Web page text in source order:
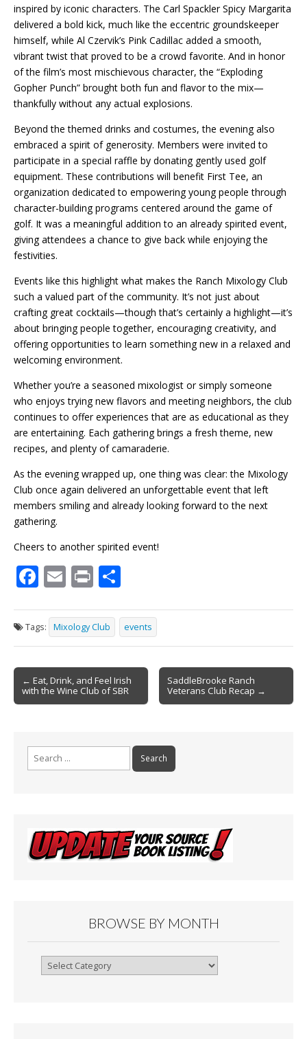
inspired by iconic characters. The Carl Spackler Spicy Margarita
delivered a bold kick, much like the eccentric groundskeeper
himself, while Al Czervik’s Pink Cadillac added a smooth,
vibrant twist that proved to be a crowd favorite. And in honor
of the film’s most mischievous character, the “Exploding
Gopher Punch” brought both fun and flavor to the mix—
thankfully without any actual explosions.
Beyond the themed drinks and costumes, the evening also
embraced a spirit of generosity. Members were invited to
participate in a special raffle by donating gently used golf
equipment. These contributions will benefit First Tee, an
organization dedicated to empowering young people through
character-building programs centered around the game of
golf. It was a meaningful addition to an already spirited event,
giving attendees a chance to give back while enjoying the
festivities.
Events like this highlight what makes the Ranch Mixology Club
such a valued part of the community. It’s not just about
crafting great cocktails—though that’s certainly a highlight—it’s
about bringing people together, encouraging creativity, and
offering opportunities to learn something new in a relaxed and
welcoming environment.
Whether you’re a seasoned mixologist or simply someone
who enjoys trying new flavors and meeting neighbors, the club
continues to offer experiences that are as educational as they
are entertaining. Each gathering brings a fresh theme, new
recipes, and plenty of camaraderie.
As the evening wrapped up, one thing was clear: the Mixology
Club once again delivered an unforgettable event that left
members smiling and already looking forward to the next
gathering.
Cheers to another spirited event!
F
e
b
o
o
k
E
ai
l
Pr
t ar
e
Tags: Mixology Club events
Post
navigation
← Eat, Drink, and Feel Irish
with the Wine Club of SBR
SaddleBrooke Ranch
Veterans Club Recap →
BROWSE BY MONTH
Browse